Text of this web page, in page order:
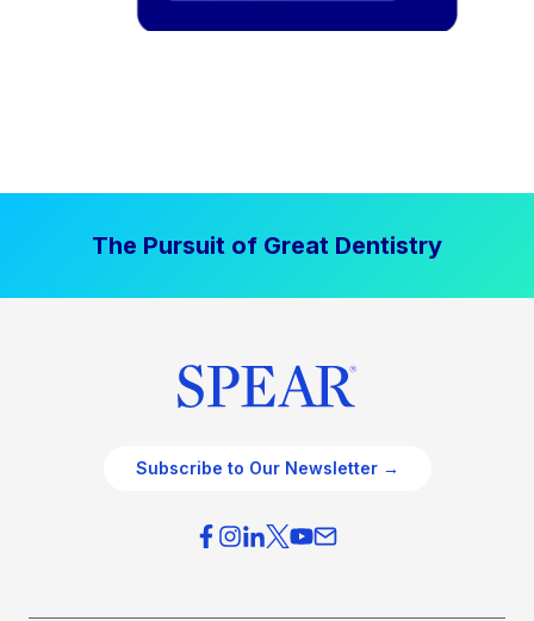
The Pursuit of Great Dentistry
Subscribe to Our Newsletter →